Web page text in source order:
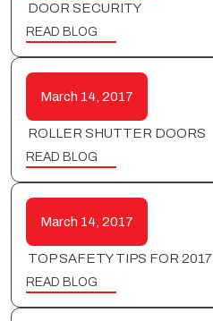
DOOR SECURITY
READ BLOG
March 14, 2017
ROLLER SHUTTER DOORS
READ BLOG
March 14, 2017
TOP SAFETY TIPS FOR 2017
READ BLOG